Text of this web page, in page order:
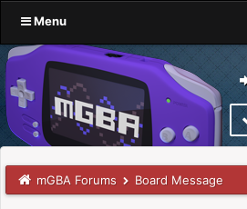
Menu
mGBA Forums Board Message